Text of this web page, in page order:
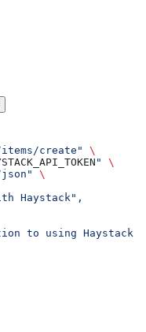
create"
\
"
\
\
Haystack",
to using Haystack